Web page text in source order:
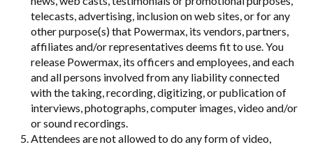
telecasts, advertising, inclusion on web sites, or for any
other purpose(s) that Powermax, its vendors, partners,
affiliates and/or representatives deems fit to use. You
release Powermax, its officers and employees, and each
and all persons involved from any liability connected
with the taking, recording, digitizing, or publication of
interviews, photographs, computer images, video and/or
or sound recordings.
Attendees are not allowed to do any form of video,